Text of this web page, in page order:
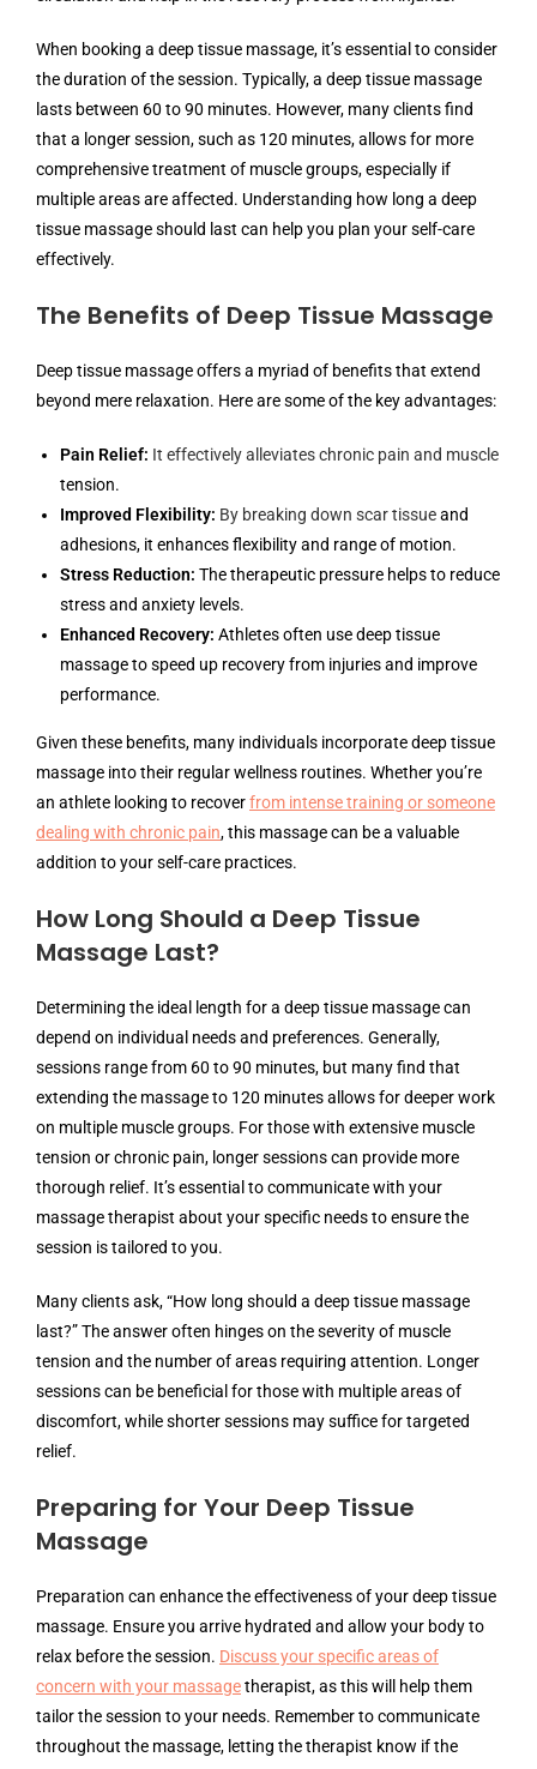
When booking a deep tissue massage, it’s essential to consider
the duration of the session. Typically, a deep tissue massage
lasts between 60 to 90 minutes. However, many clients find
that a longer session, such as 120 minutes, allows for more
comprehensive treatment of muscle groups, especially if
multiple areas are affected. Understanding how long a deep
tissue massage should last can help you plan your self-care
effectively.
The Benefits of Deep Tissue Massage
Deep tissue massage offers a myriad of benefits that extend
beyond mere relaxation. Here are some of the key advantages:
Pain Relief: It effectively alleviates chronic pain and muscle
tension.
Improved Flexibility: By breaking down scar tissueand
adhesions, it enhances flexibility and range of motion.
Stress Reduction: The therapeutic pressure helps to reduce
stress and anxiety levels.
Enhanced Recovery: Athletes often use deep tissue
massage to speed up recovery from injuries and improve
performance.
Given these benefits, many individuals incorporate deep tissue
massage into their regular wellness routines. Whether you’re
an athlete looking to recoverfrom intense training or someone
dealing with chronic pain, this massage can be a valuable
addition to your self-care practices.
How Long Should a Deep Tissue
Massage Last?
Determining the ideal length for a deep tissue massage can
depend on individual needs and preferences. Generally,
sessions range from 60 to 90 minutes, but many find that
extending the massage to 120 minutes allows for deeper work
on multiple muscle groups. For those with extensive muscle
tension or chronic pain, longer sessions can provide more
thorough relief. It’s essential to communicate with your
massage therapist about your specific needs to ensure the
session is tailored to you.
Many clients ask, “How long should a deep tissue massage
last?” The answer often hinges on the severity of muscle
tension and the number of areas requiring attention. Longer
sessions can be beneficial for those with multiple areas of
discomfort, while shorter sessions may suffice for targeted
relief.
Preparing for Your Deep Tissue
Massage
Preparation can enhance the effectiveness of your deep tissue
massage. Ensure you arrive hydrated and allow your body to
relax before the session. Discuss your specific areas of
concern with your massagetherapist, as this will help them
tailor the session to your needs. Remember to communicate
throughout the massage, letting the therapist know if the